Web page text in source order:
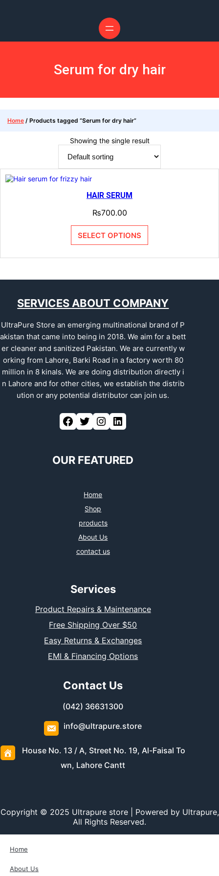
Serum for dry hair
Home / Products tagged “Serum for dry hair”
Showing the single result
HAIR SERUM
₨700.00
SELECT OPTIONS
SERVICES ABOUT COMPANY
UltraPure Store an emerging multinational brand of P
akistan that came into being in 2018. We aim for a bett
er cleaner and sanitized Pakistan. We are currently w
orking from Lahore, Barki Road in a factory worth 80
million in 8 kinals. We are doing distribution directly i
n Lahore and for other cities, we establish the distrib
ution or any potential distributor can join us.
Facebook Twitter Instagram LinkedIn
OUR FEATURED
Home
Shop
products
About Us
contact us
Services
Product Repairs & Maintenance
Free Shipping Over $50
Easy Returns & Exchanges
EMI & Financing Options
Contact Us
(042) 36631300
info@ultrapure.store
House No. 13 / A, Street No. 19, Al-Faisal To
wn, Lahore Cantt
Copyright © 2025 Ultrapure store | Powered by Ultrapure,
All Rights Reserved.
Home
About Us